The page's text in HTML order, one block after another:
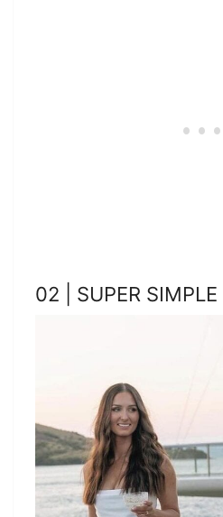
02 | SUPER SIMPLE